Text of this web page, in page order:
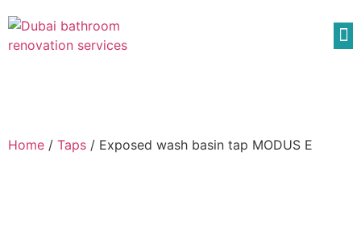
Home / Taps / Exposed wash basin tap MODUS E